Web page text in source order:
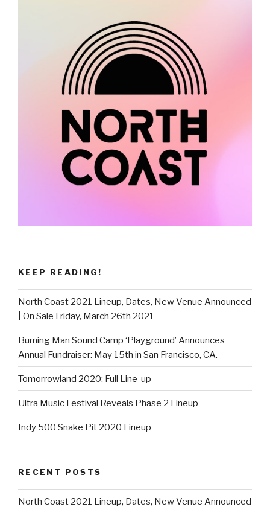
KEEP READING!
North Coast 2021 Lineup, Dates, New Venue Announced
| On Sale Friday, March 26th 2021
Burning Man Sound Camp ‘Playground’ Announces
Annual Fundraiser: May 15th in San Francisco, CA.
Tomorrowland 2020: Full Line-up
Ultra Music Festival Reveals Phase 2 Lineup
Indy 500 Snake Pit 2020 Lineup
RECENT POSTS
North Coast 2021 Lineup, Dates, New Venue Announced